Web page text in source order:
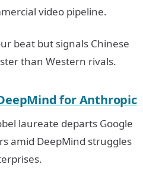
video pipeline.
beat but signals Chinese
than Western rivals.
for Anthropic
laureate departs Google
amid DeepMind struggles